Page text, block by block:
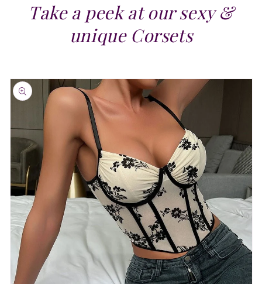
Take a peek at our sexy &
unique Corsets
Skip to
product
information